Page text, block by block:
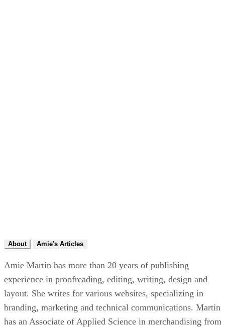
About Amie's Articles
Amie Martin has more than 20 years of publishing
experience in proofreading, editing, writing, design and
layout. She writes for various websites, specializing in
branding, marketing and technical communications. Martin
has an Associate of Applied Science in merchandising from